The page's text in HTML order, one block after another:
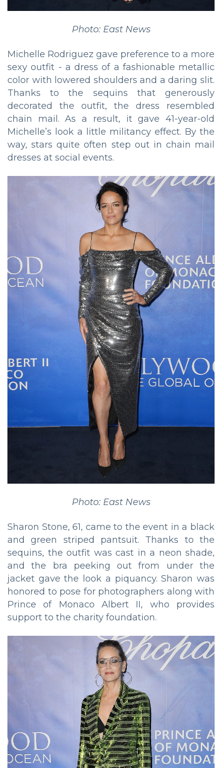
Photo: East News
Michelle Rodriguez gave preference to a more
sexy outfit - a dress of a fashionable metallic
color with lowered shoulders and a daring slit.
Thanks to the sequins that generously
decorated the outfit, the dress resembled
chain mail. As a result, it gave 41-year-old
Michelle’s look a little militancy effect. By the
way, stars quite often step out in chain mail
dresses at social events.
Photo: East News
Sharon Stone, 61, came to the event in a black
and green striped pantsuit. Thanks to the
sequins, the outfit was cast in a neon shade,
and the bra peeking out from under the
jacket gave the look a piquancy. Sharon was
honored to pose for photographers along with
Prince of Monaco Albert II, who provides
support to the charity foundation.